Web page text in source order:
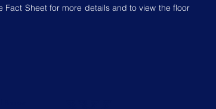
Fact Sheet for more details and to view the floor